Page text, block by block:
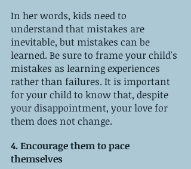
In her words, kids need to
understand that mistakes are
inevitable, but mistakes can be
learned. Be sure to frame your child's
mistakes as learning experiences
rather than failures. It is important
for your child to know that, despite
your disappointment, your love for
them does not change.
4. Encourage them to pace
themselves